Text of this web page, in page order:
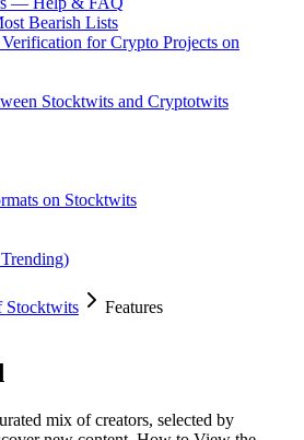
Bearish Lists
for Crypto Projects on
Stocktwits and Cryptotwits
on Stocktwits
Stocktwits
Features
mix of creators, selected by